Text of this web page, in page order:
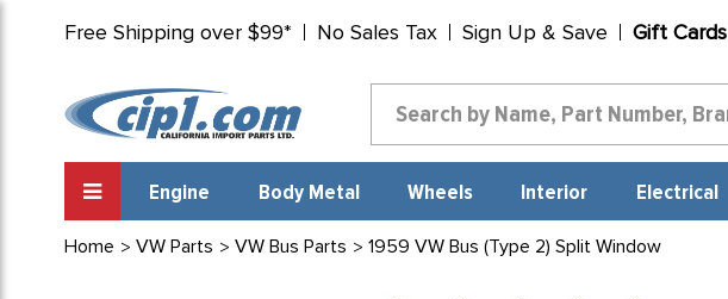
Free Shipping over $99* No Sales Tax Sign Up & Save Gift Cards
Engine Body Metal Wheels Interior Electrical
Home VW Parts VW Bus Parts 1959 VW Bus (Type 2) Split Window